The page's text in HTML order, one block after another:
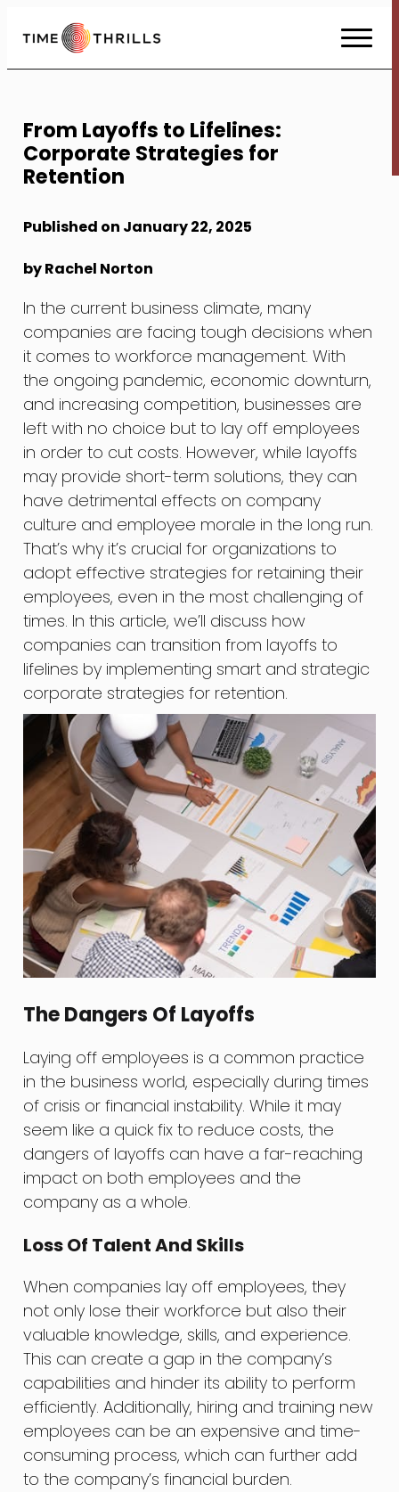
to
Content
From Layoffs to Lifelines:
Corporate Strategies for
Retention
Published on January 22, 2025
by Rachel Norton
In the current business climate, many
companies are facing tough decisions when
it comes to workforce management. With
the ongoing pandemic, economic downturn,
and increasing competition, businesses are
left with no choice but to lay off employees
in order to cut costs. However, while layoffs
may provide short-term solutions, they can
have detrimental effects on company
culture and employee morale in the long run.
That’s why it’s crucial for organizations to
adopt effective strategies for retaining their
employees, even in the most challenging of
times. In this article, we’ll discuss how
companies can transition from layoffs to
lifelines by implementing smart and strategic
corporate strategies for retention.
The Dangers Of Layoffs
Laying off employees is a common practice
in the business world, especially during times
of crisis or financial instability. While it may
seem like a quick fix to reduce costs, the
dangers of layoffs can have a far-reaching
impact on both employees and the
company as a whole.
Loss Of Talent And Skills
When companies lay off employees, they
not only lose their workforce but also their
valuable knowledge, skills, and experience.
This can create a gap in the company’s
capabilities and hinder its ability to perform
efficiently. Additionally, hiring and training new
employees can be an expensive and time-
consuming process, which can further add
to the company’s financial burden.